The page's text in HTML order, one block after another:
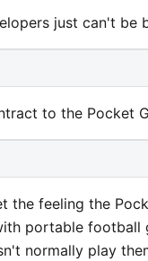
just can't be
to the Pocket
the feeling the
portable football
normally play